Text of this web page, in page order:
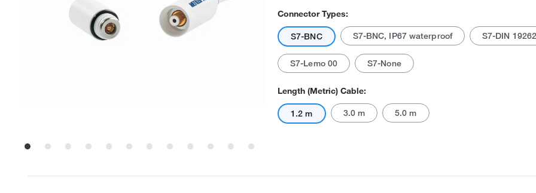
Connector Types:
S7-BNC S7-BNC, IP67 waterproof S7-DIN
S7-Lemo 00 S7-None
Length (Metric) Cable:
1.2 m 3.0 m 5.0 m